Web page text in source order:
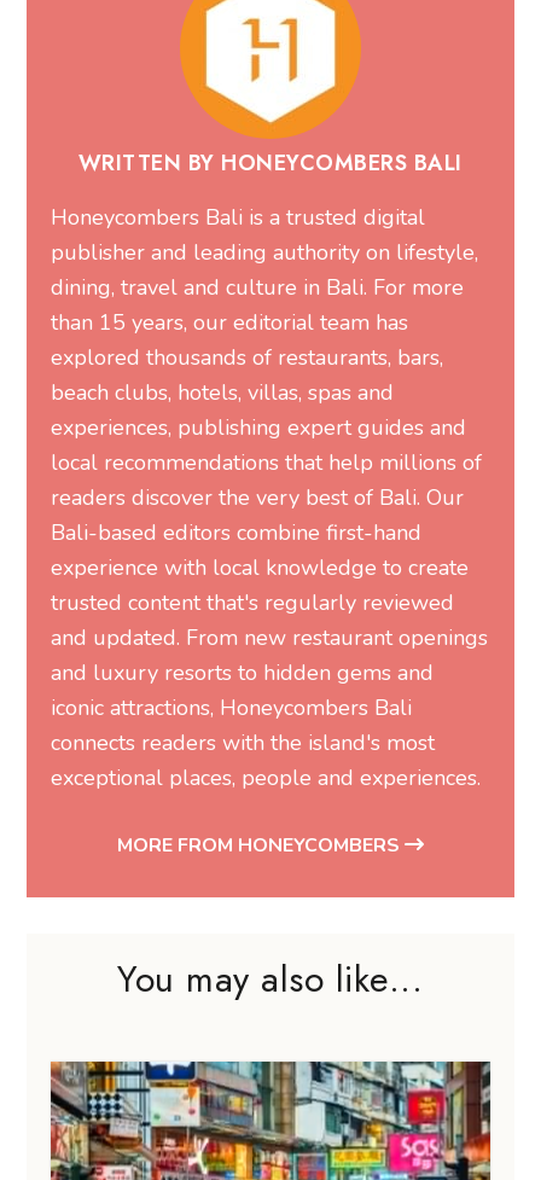
WRITTEN BY HONEYCOMBERS BALI
Honeycombers Bali is a trusted digital
publisher and leading authority on lifestyle,
dining, travel and culture in Bali. For more
than 15 years, our editorial team has
explored thousands of restaurants, bars,
beach clubs, hotels, villas, spas and
experiences, publishing expert guides and
local recommendations that help millions of
readers discover the very best of Bali. Our
Bali-based editors combine first-hand
experience with local knowledge to create
trusted content that's regularly reviewed
and updated. From new restaurant openings
and luxury resorts to hidden gems and
iconic attractions, Honeycombers Bali
connects readers with the island's most
exceptional places, people and experiences.
MORE FROM HONEYCOMBERS
You may also like...